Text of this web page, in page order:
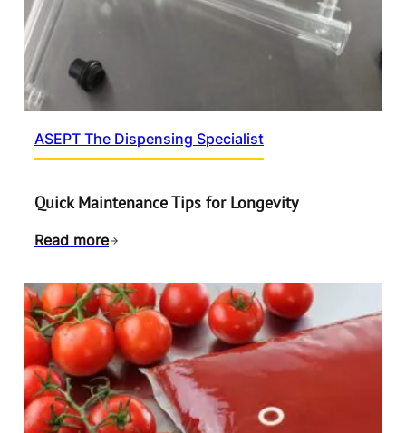
ASEPT The Dispensing Specialist
Quick Maintenance Tips for Longevity
Read more